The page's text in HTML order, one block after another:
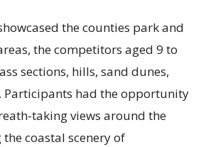
the counties park and
the competitors aged 9 to
sections, hills, sand dunes,
Participants had the opportunity
taking views around the
coastal scenery of